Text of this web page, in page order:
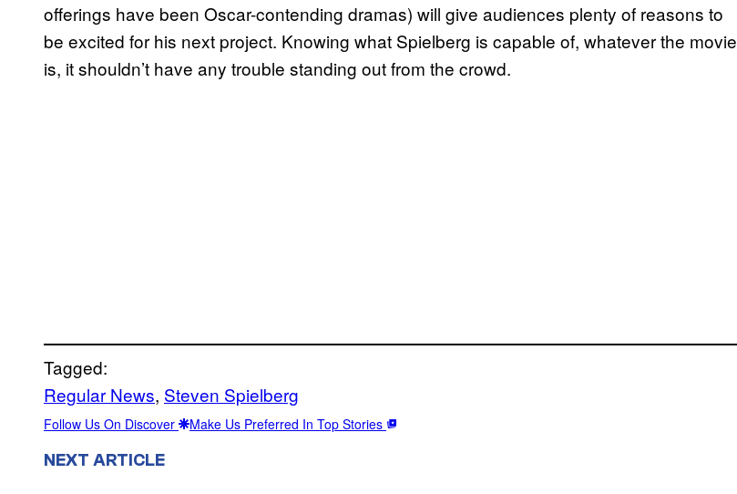
offerings have been Oscar-contending dramas) will give audiences plenty of reasons to
be excited for his next project. Knowing what Spielberg is capable of, whatever the movie
is, it shouldn’t have any trouble standing out from the crowd.
Tagged:
Regular News, Steven Spielberg
Follow Us On Discover Make Us Preferred In Top Stories
NEXT ARTICLE